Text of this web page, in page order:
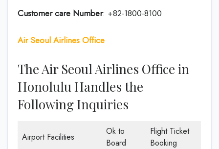
Customer care Number: +82-1800-8100
Air Seoul Airlines Office
The Air Seoul Airlines Office in
Honolulu Handles the
Following Inquiries
Airport Facilities
Ok to
Board
Flight Ticket
Booking